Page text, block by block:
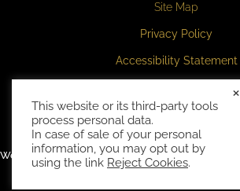
Site Map
Privacy Policy
Accessibility Statement
Terms and Conditions
Website and marketing by
This website or its third-party tools
process personal data.
In case of sale of your personal
information, you may opt out by
using the link Reject Cookies.
×